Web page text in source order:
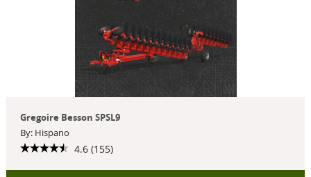
Gregoire Besson SPSL9
By: Hispano
4.6 (155)